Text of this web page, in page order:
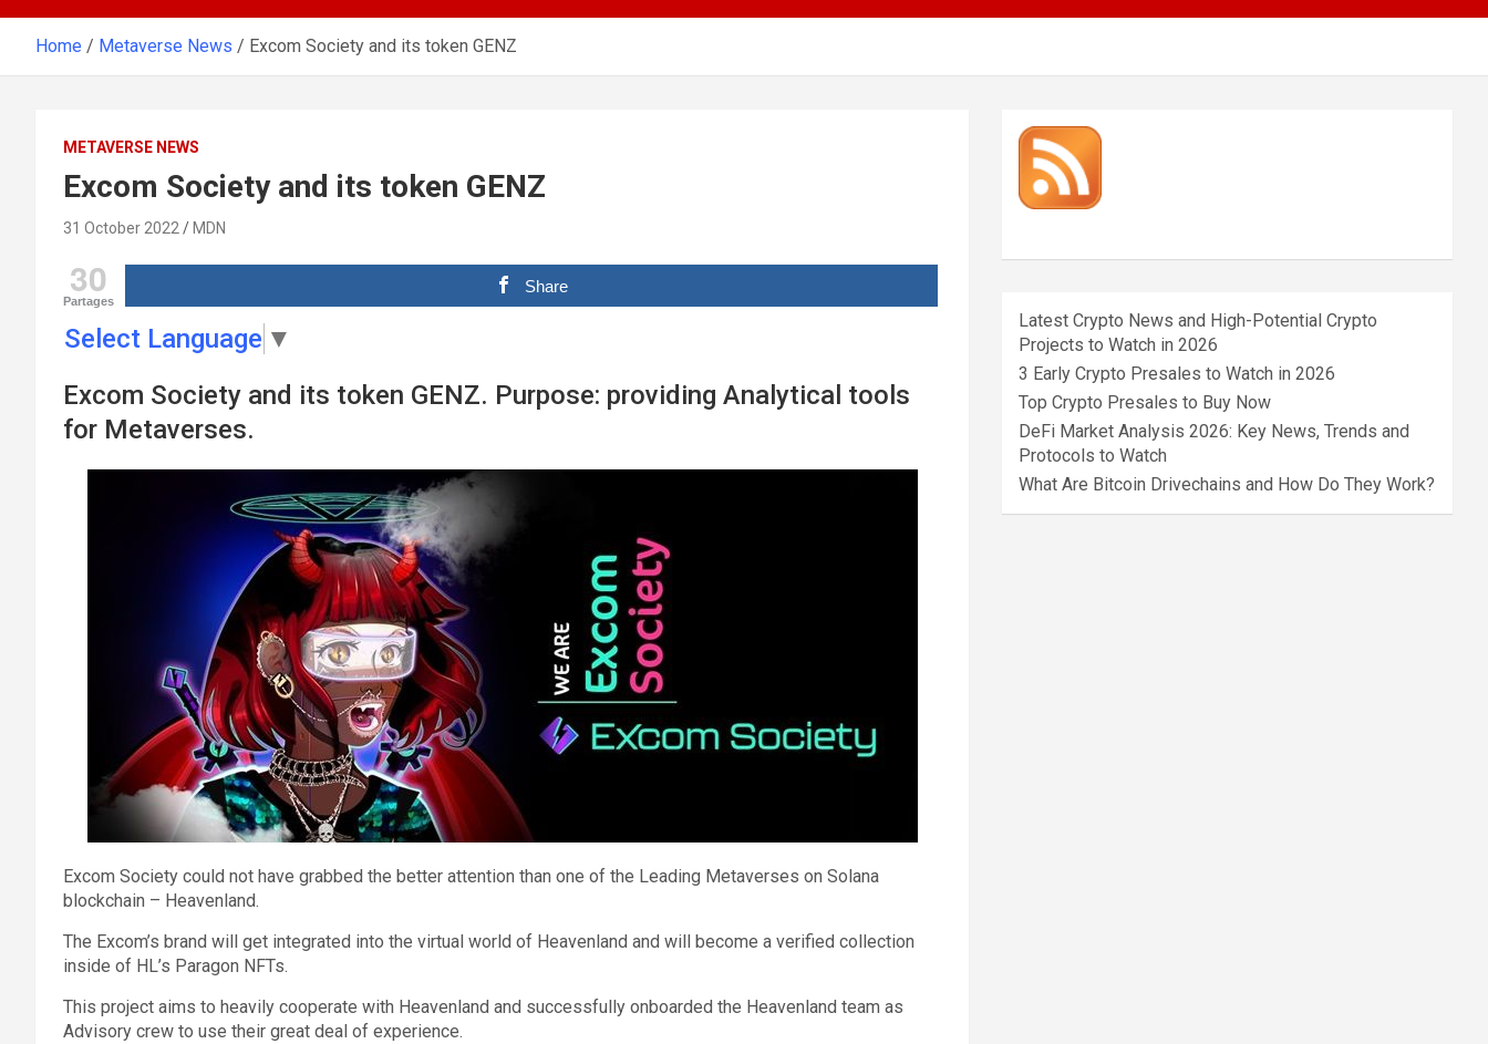
Home Metaverse News Excom Society and its token GENZ
METAVERSE NEWS
Excom Society and its token GENZ
31 October 2022 MDN
30
Partages
Share
Select Language ▼
Excom Society and its token GENZ. Purpose: providing Analytical tools
for Metaverses.
Excom Society could not have grabbed the better attention than one of the Leading Metaverses on Solana
blockchain – Heavenland.
The Excom’s brand will get integrated into the virtual world of Heavenland and will become a verified collection
inside of HL’s Paragon NFTs.
This project aims to heavily cooperate with Heavenland and successfully onboarded the Heavenland team as
Advisory crew to use their great deal of experience.
Latest Crypto News and High-Potential Crypto
Projects to Watch in 2026
3 Early Crypto Presales to Watch in 2026
Top Crypto Presales to Buy Now
DeFi Market Analysis 2026: Key News, Trends and
Protocols to Watch
What Are Bitcoin Drivechains and How Do They Work?